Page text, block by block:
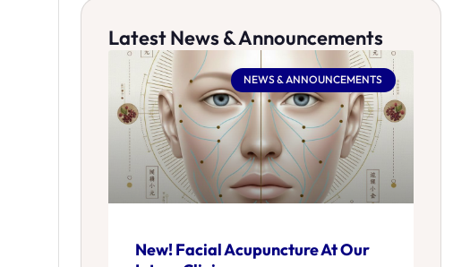
Latest News & Announcements
NEWS & ANNOUNCEMENTS
New! Facial Acupuncture At Our